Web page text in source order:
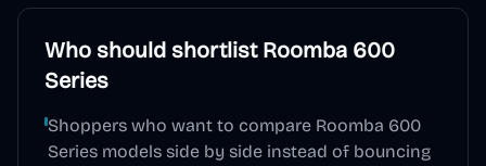
Who should shortlist Roomba 600
Series
Shoppers who want to compare Roomba 600
Series models side by side instead of bouncing